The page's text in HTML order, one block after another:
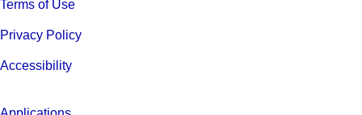
Terms of Use
Privacy Policy
Accessibility